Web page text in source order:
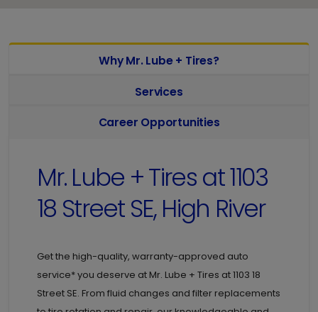
Why Mr. Lube + Tires?
Services
Career Opportunities
Mr. Lube + Tires at1103
18 Street SE, High River
Get the high-quality, warranty-approved auto
service* you deserve at Mr. Lube + Tires at1103 18
Street SE. From fluid changes and filter replacements